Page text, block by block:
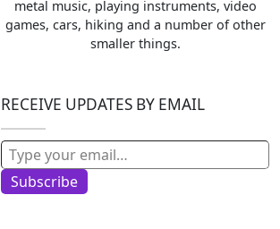
metal music, playing instruments, video
games, cars, hiking and a number of other
smaller things.
RECEIVE UPDATES BY EMAIL
Type your email…
Subscribe